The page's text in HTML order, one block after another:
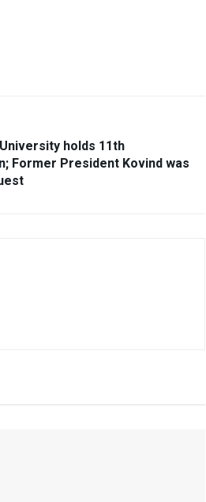
holds 11th
Former President Kovind was